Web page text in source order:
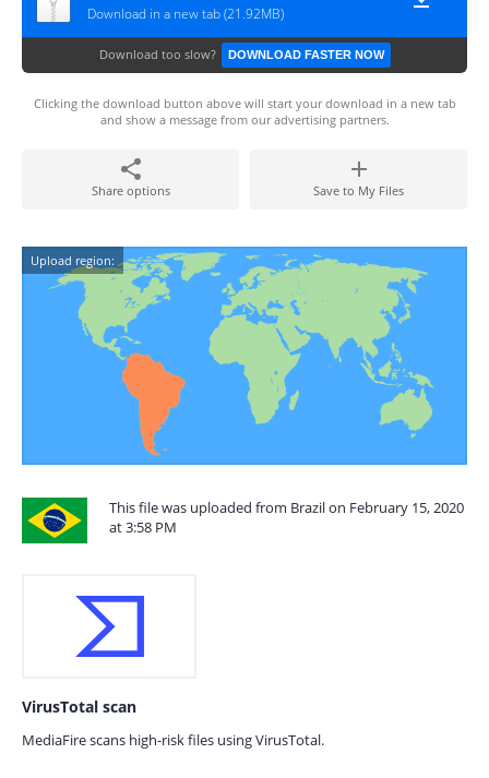
Download in a new tab (21.92MB)
Download too slow? DOWNLOAD FASTER NOW
Clicking the download button above will start your download in a new tab
and show a message from our advertising partners.
Share options Save to My Files
Upload region:
This file was uploaded from Brazil on February 15, 2020
at 3:58 PM
VirusTotal scan
MediaFire scans high-risk files using VirusTotal.